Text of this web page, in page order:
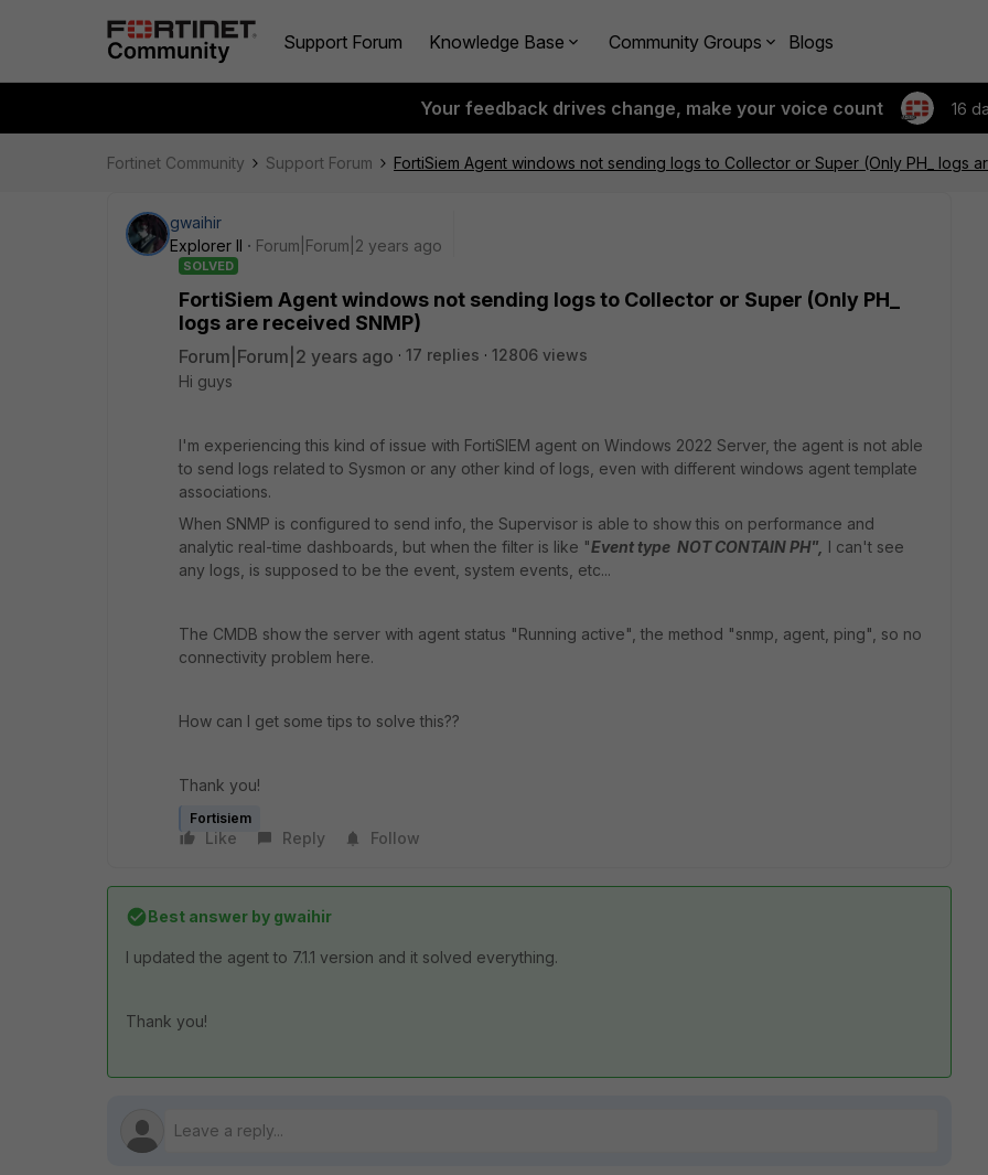
Support Forum Knowledge Base Community Groups Blogs
Your feedback drives change, make your voice count 16
Fortinet Community Support Forum FortiSiem Agent windows not sending logs to Collector or Super (Only PH_ logs
gwaihir
Explorer II
Forum|Forum|2 years ago
SOLVED
FortiSiem Agent windows not sending logs to Collector or Super (Only PH_
logs are received SNMP)
Forum|Forum|2 years ago 17 replies
12806 views
Hi guys
I'm experiencing this kind of issue with FortiSIEM agent on Windows 2022 Server, the agent is not able
to send logs related to Sysmon or any other kind of logs, even with different windows agent template
associations.
When SNMP is configured to send info, the Supervisor is able to show this on performance and
analytic real-time dashboards, but when the filter is like "Event type NOT CONTAIN PH", I can't see
any logs, is supposed to be the event, system events, etc...
The CMDB show the server with agent status "Running active", the method "snmp, agent, ping", so no
connectivity problem here.
How can I get some tips to solve this??
Thank you!
Fortisiem
Like Reply Follow
Best answer by gwaihir
I updated the agent to 7.1.1 version and it solved everything.
Thank you!